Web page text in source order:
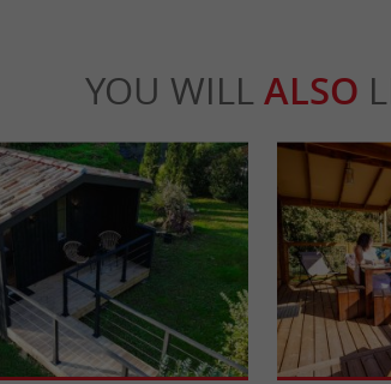
YOU WILL ALSO